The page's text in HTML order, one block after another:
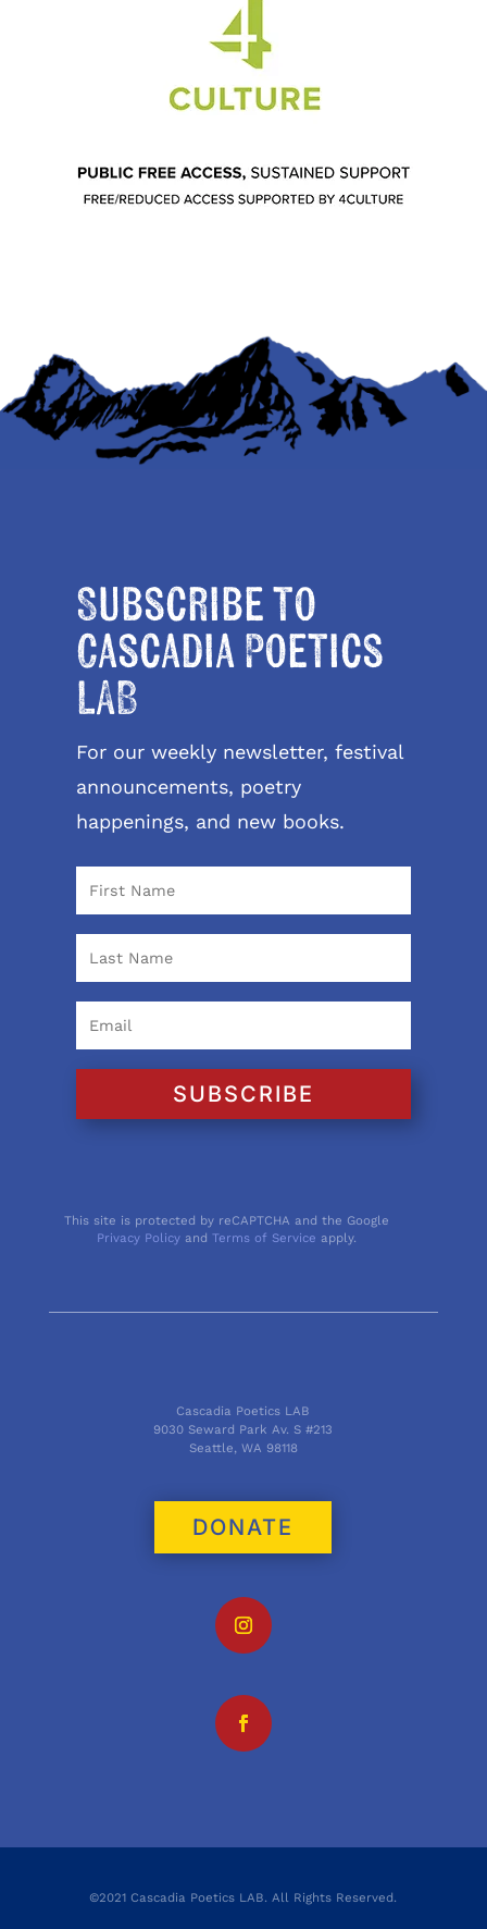
Subscribe to
Cascadia Poetics
LAB
For our weekly newsletter, festival
announcements, poetry
happenings, and new books.
SUBSCRIBE
This site is protected by reCAPTCHA and the Google
Privacy Policy andTerms of Service apply.
Cascadia Poetics LAB
9030 Seward Park Av. S #213
Seattle, WA 98118
DONATE
©2021 Cascadia Poetics LAB. All Rights Reserved.